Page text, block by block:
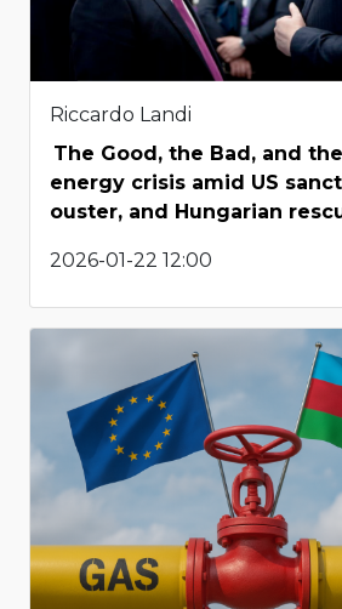
Riccardo Landi
The Good, the Bad, and
energy crisis amid US
ouster, and Hungarian
2026-01-22 12:00